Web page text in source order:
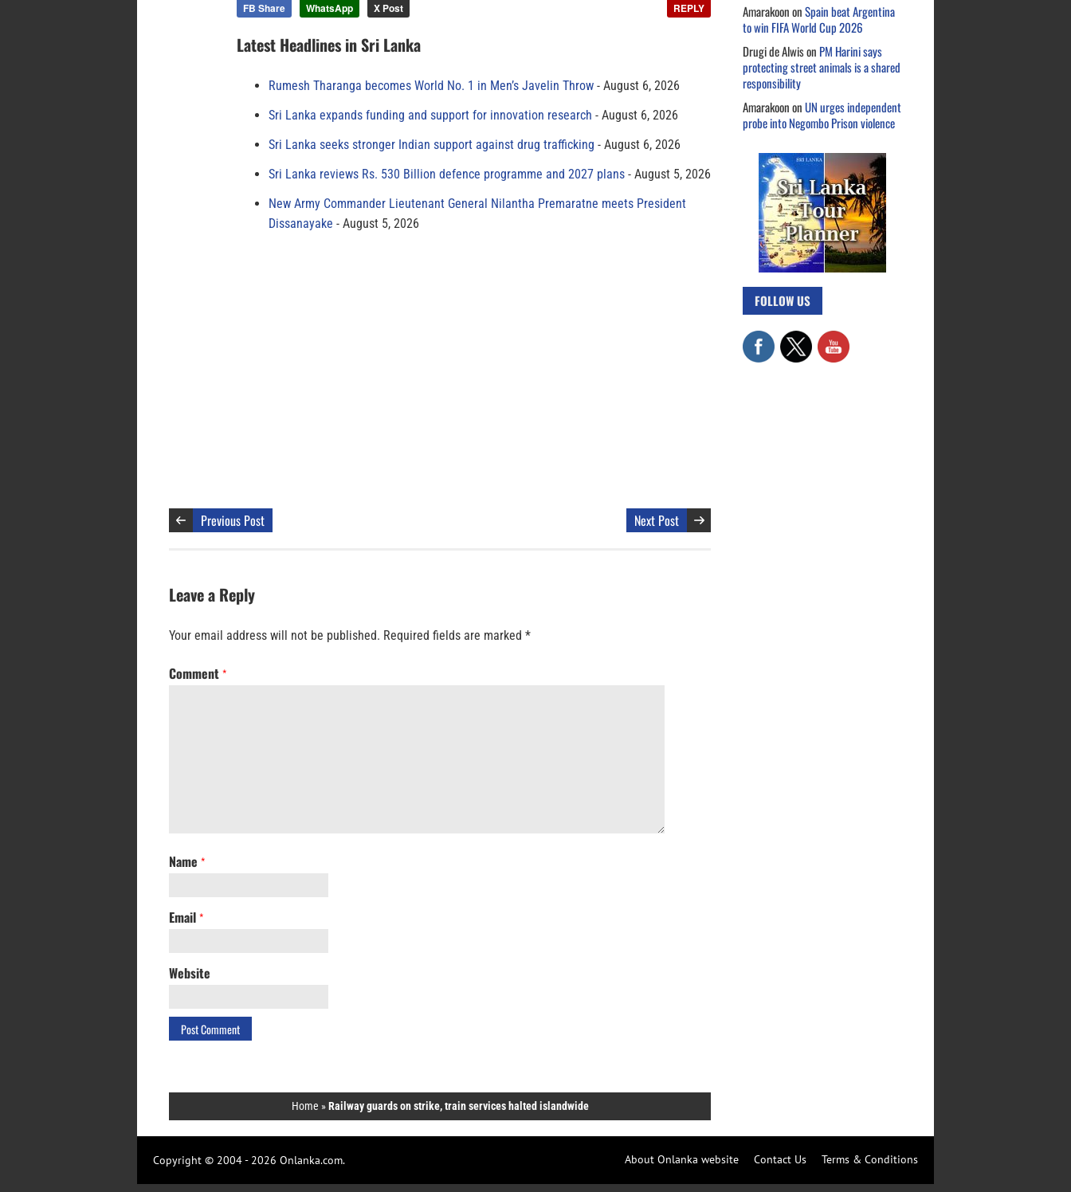
FB Share WhatsApp X Post REPLY
Latest Headlines in Sri Lanka
Rumesh Tharanga becomes World No. 1 in Men’s Javelin Throw
August 6, 2026
Sri Lanka expands funding and support for innovation research
August 6, 2026
Sri Lanka seeks stronger Indian support against drug trafficking
August 6, 2026
Sri Lanka reviews Rs. 530 Billion defence programme and 2027 plans
August 5, 2026
New Army Commander Lieutenant General Nilantha Premaratne meets President
Dissanayake
August 5, 2026
Previous Post Next Post
Leave a Reply
Your email address will not be published. Required fields are marked *
Comment *
Name *
Email *
Website
Home »Railway guards on strike, train services halted islandwide
AmarakoononSpain beat Argentina
to win FIFA World Cup 2026
Drugi de Alwison PM Harini says
protecting street animals is a shared
responsibility
AmarakoononUN urges independent
probe into Negombo Prison violence
FOLLOW US
Copyright © 2004 - 2026 Onlanka.com. About Onlanka website Contact Us Terms & Conditions